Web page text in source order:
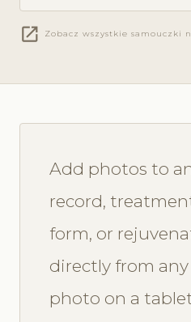
open_in_new Zobacz wszystkie samouczki
Add photos to
record,
form, or
directly from any
photo on a